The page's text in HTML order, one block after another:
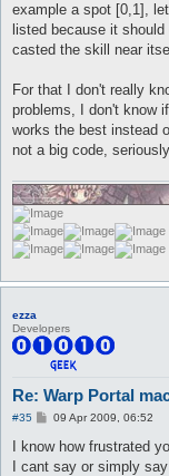
example a spot [0,1],
listed because it
casted the skill near
For that I don't really
problems, I don't know
works the best instead
not a big code,
ezza
Developers
Re: Warp Portal
#35
P
s
09 Apr 2009, 06:52
I know how frustrated
I cant say or simply